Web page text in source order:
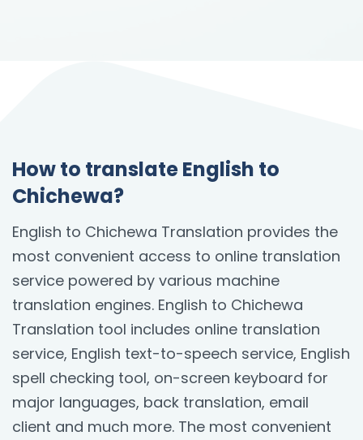
How to translate English to
Chichewa?
English to Chichewa Translation provides the
most convenient access to online translation
service powered by various machine
translation engines. English to Chichewa
Translation tool includes online translation
service, English text-to-speech service, English
spell checking tool, on-screen keyboard for
major languages, back translation, email
client and much more. The most convenient